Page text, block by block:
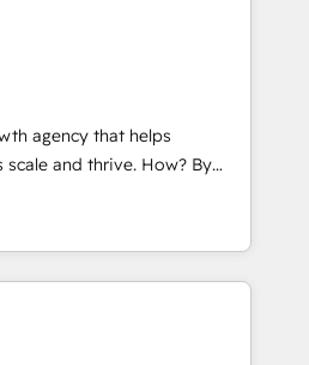
✓ ISO27001:2022 /
想段階からお気軽にお問い合わ
processes and
Partner and we contribute
have worked with incredible
of them on our website,
agency that helps
and thrive. How? By
every single revenue-
We’re proud
Partners and devout CRM
HubSpot’s custom digital